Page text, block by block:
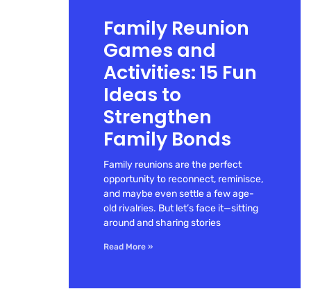
Family Reunion
Games and
Activities: 15 Fun
Ideas to
Strengthen
Family Bonds
Family reunions are the perfect
opportunity to reconnect, reminisce,
and maybe even settle a few age-
old rivalries. But let’s face it—sitting
around and sharing stories
Read More »